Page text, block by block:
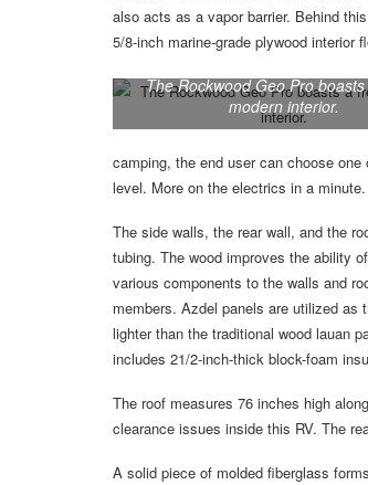
also acts as a vapor barrier. Behind
5/8-inch marine-grade plywood
The Rockwood Geo Pro
modern interior.
camping, the end user can choose
level. More on the electrics in a minute.
The side walls, the rear wall, and the
tubing. The wood improves the ability
various components to the walls and
members. Azdel panels are utilized
lighter than the traditional wood lauan
includes 21/2-inch-thick block-foam
The roof measures 76 inches high
clearance issues inside this RV. The
A solid piece of molded fiberglass